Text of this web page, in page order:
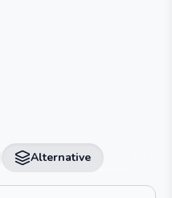
Alternative